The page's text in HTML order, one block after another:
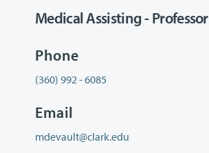
Medical Assisting - Professor
Phone
(360) 992 - 6085
Email
mdevault@clark.edu